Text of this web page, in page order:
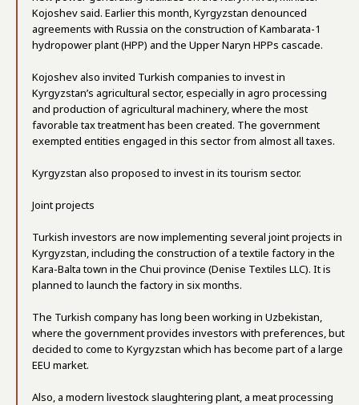
Kojoshev said. Earlier this month, Kyrgyzstan denounced
agreements with Russia on the construction of Kambarata-1
hydropower plant (HPP) and the Upper Naryn HPPs cascade.
Kojoshev also invited Turkish companies to invest in
Kyrgyzstan’s agricultural sector, especially in agro processing
and production of agricultural machinery, where the most
favorable tax treatment has been created. The government
exempted entities engaged in this sector from almost all taxes.
Kyrgyzstan also proposed to invest in its tourism sector.
Joint projects
Turkish investors are now implementing several joint projects in
Kyrgyzstan, including the construction of a textile factory in the
Kara-Balta town in the Chui province (Denise Textiles LLC). It is
planned to launch the factory in six months.
The Turkish company has long been working in Uzbekistan,
where the government provides investors with preferences, but
decided to come to Kyrgyzstan which has become part of a large
EEU market.
Also, a modern livestock slaughtering plant, a meat processing